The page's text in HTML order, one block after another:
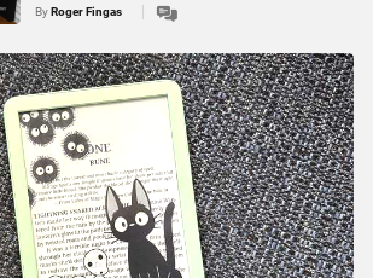
ByRoger Fingas